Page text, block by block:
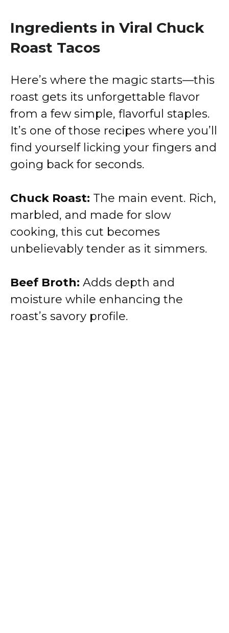
Ingredients in Viral Chuck
Roast Tacos
Here’s where the magic starts—this
roast gets its unforgettable flavor
from a few simple, flavorful staples.
It’s one of those recipes where you’ll
find yourself licking your fingers and
going back for seconds.
Chuck Roast: The main event. Rich,
marbled, and made for slow
cooking, this cut becomes
unbelievably tender as it simmers.
Beef Broth: Adds depth and
moisture while enhancing the
roast’s savory profile.